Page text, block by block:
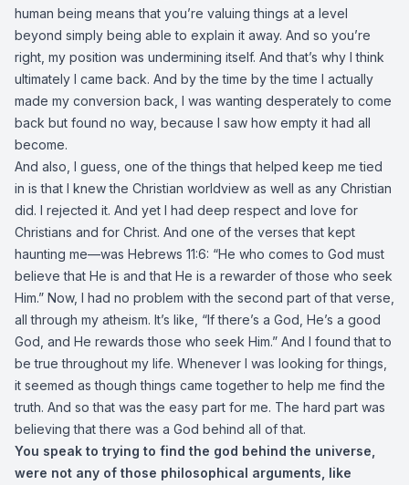
human being means that you’re valuing things at a level
beyond simply being able to explain it away. And so you’re
right, my position was undermining itself. And that’s why I think
ultimately I came back. And by the time by the time I actually
made my conversion back, I was wanting desperately to come
back but found no way, because I saw how empty it had all
become.
And also, I guess, one of the things that helped keep me tied
in is that I knew the Christian worldview as well as any Christian
did. I rejected it. And yet I had deep respect and love for
Christians and for Christ. And one of the verses that kept
haunting me—was Hebrews 11:6: “He who comes to God must
believe that He is and that He is a rewarder of those who seek
Him.” Now, I had no problem with the second part of that verse,
all through my atheism. It’s like, “If there’s a God, He’s a good
God, and He rewards those who seek Him.” And I found that to
be true throughout my life. Whenever I was looking for things,
it seemed as though things came together to help me find the
truth. And so that was the easy part for me. The hard part was
believing that there was a God behind all of that.
You speak to trying to find the god behind the universe,
were not any of those philosophical arguments, like